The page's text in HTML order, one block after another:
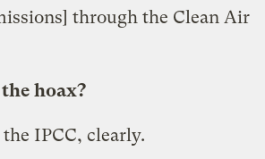
through the Clean Air
hoax?
IPCC, clearly.